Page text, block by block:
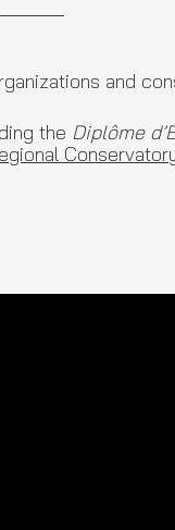
and
the Diplôme